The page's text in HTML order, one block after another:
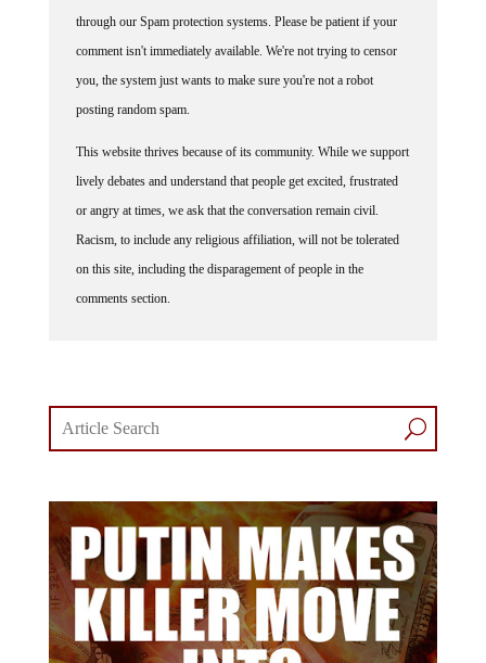
comment isn't immediately available. We're not trying to censor
you, the system just wants to make sure you're not a robot
posting random spam.
lively debates and understand that people get excited, frustrated
or angry at times, we ask that the conversation remain civil.
Racism, to include any religious affiliation, will not be tolerated
on this site, including the disparagement of people in the